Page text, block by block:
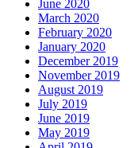
June 2020
March 2020
February 2020
January 2020
December 2019
November 2019
August 2019
July 2019
June 2019
May 2019